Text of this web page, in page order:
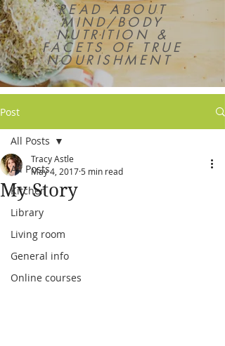
READ ABOUT
MIND/BODY
NUTRITION &
FACETS OF TRUE
NOURISHMENT
Post
All Posts
Kitchen
Library
Living room
General info
Online courses
All Posts
My Story
Tracy Astle
May 4, 2017 5 min read